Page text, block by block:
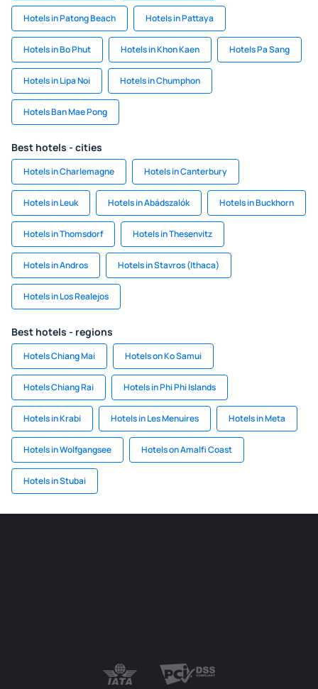
Hotels in Patong Beach Hotels in Pattaya
Hotels in Bo Phut Hotels in Khon Kaen Hotels Pa Sang
Hotels in Lipa Noi Hotels in Chumphon
Hotels Ban Mae Pong
Best hotels - cities
Hotels in Charlemagne Hotels in Canterbury
Hotels in Leuk Hotels in Abádszalók Hotels in Buckhorn
Hotels in Thomsdorf Hotels in Thesenvitz
Hotels in Andros Hotels in Stavros (Ithaca)
Hotels in Los Realejos
Best hotels - regions
Hotels Chiang Mai Hotels on Ko Samui
Hotels Chiang Rai Hotels in Phi Phi Islands
Hotels in Krabi Hotels in Les Menuires Hotels in Meta
Hotels in Wolfgangsee Hotels on Amalfi Coast
Hotels in Stubai